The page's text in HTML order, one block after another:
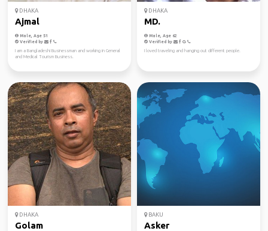
DHAKA
Ajmal
Male, Age 51
Verified by
I am a Bangladeshi Businessman and working in General
and Medical Tourism Business.
DHAKA
MD.
Male, Age 62
Verified by
I loved traveling and hanging out different people.
DHAKA
Golam
BAKU
Asker